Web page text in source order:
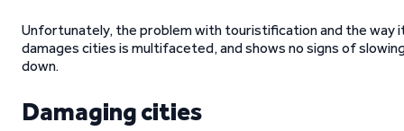
Unfortunately, the problem with touristification and the way
damages cities is multifaceted, and shows no signs of
down.
Damaging cities